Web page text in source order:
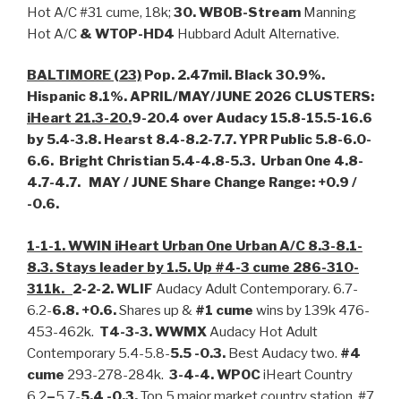
Hot A/C #31 cume, 18k; 30. WBOB-Stream Manning
Hot A/C & WTOP-HD4 Hubbard Adult Alternative.
BALTIMORE (23) Pop. 2.47mil. Black 30.9%.
Hispanic 8.1%. APRIL/MAY/JUNE 2026 CLUSTERS:
iHeart 21.3-20.9-20.4 over Audacy 15.8-15.5-16.6
by 5.4-3.8. Hearst 8.4-8.2-7.7. YPR Public 5.8-6.0-
6.6. Bright Christian 5.4-4.8-5.3. Urban One 4.8-
4.7-4.7. MAY / JUNE Share Change Range: +0.9 /
-0.6.
1-1-1. WWIN iHeart Urban One Urban A/C 8.3-8.1-
8.3. Stays leader by 1.5. Up #4-3 cume 286-310-
311k. 2-2-2. WLIF Audacy Adult Contemporary. 6.7-
6.2-6.8. +0.6.Shares up & #1 cume wins by 139k 476-
453-462k. T4-3-3. WWMXAudacy Hot Adult
Contemporary 5.4-5.8-5.5 -0.3. Best Audacy two. #4
cume 293-278-284k. 3-4-4. WPOCiHeart Country